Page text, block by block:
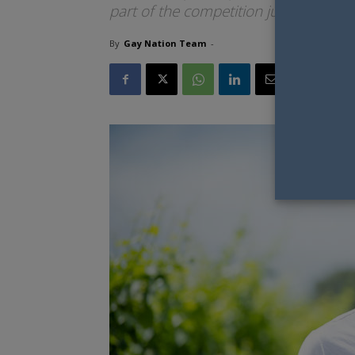
part of the competition judging.
By Gay Nation Team -